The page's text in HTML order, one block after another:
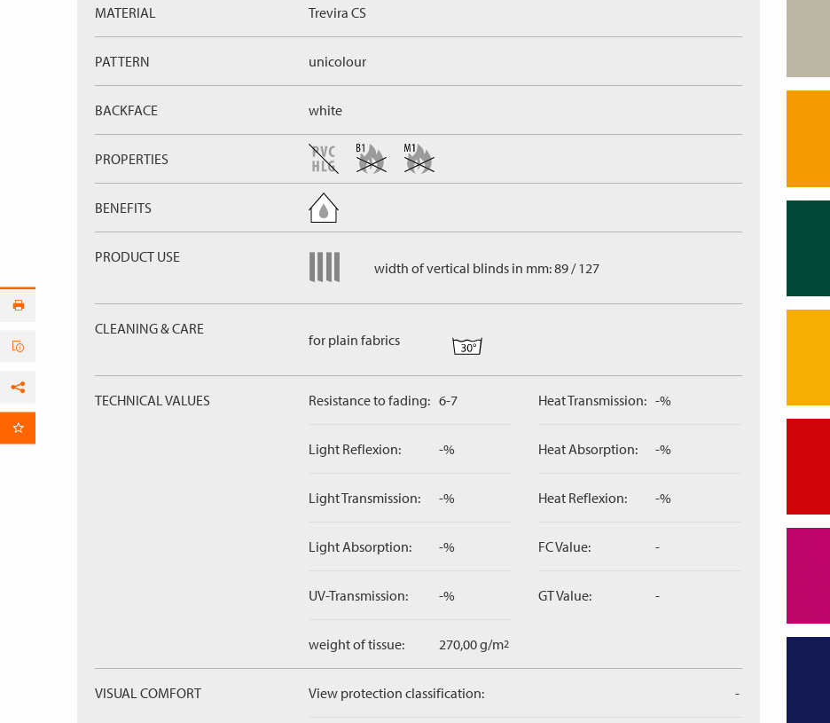
MATERIAL Trevira CS
PATTERN unicolour
BACKFACE white
PROPERTIES
BENEFITS
PRODUCT USE
width of vertical blinds in mm: 89 / 127
CLEANING & CARE
for plain fabrics
TECHNICAL VALUES Resistance to fading: 6-7
Light Reflexion: -%
Light Transmission: -%
Light Absorption: -%
UV-Transmission: -%
weight of tissue: 270,00 g/m2
Heat Transmission: -%
Heat Absorption: -%
Heat Reflexion: -%
FC Value: -
GT Value: -
VISUAL COMFORT View protection classification: -
Facebook